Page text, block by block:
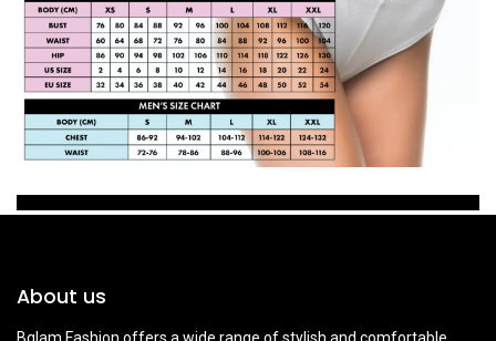
About us
Bglam Fashion offers a wide range of stylish and comfortable